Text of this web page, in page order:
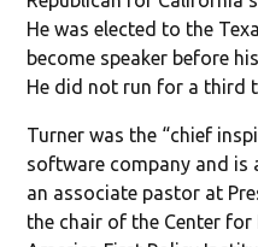
He was elected to the
become speaker before
He did not run for a third
Turner was the “chief
software company and is
an associate pastor at
the chair of the Center